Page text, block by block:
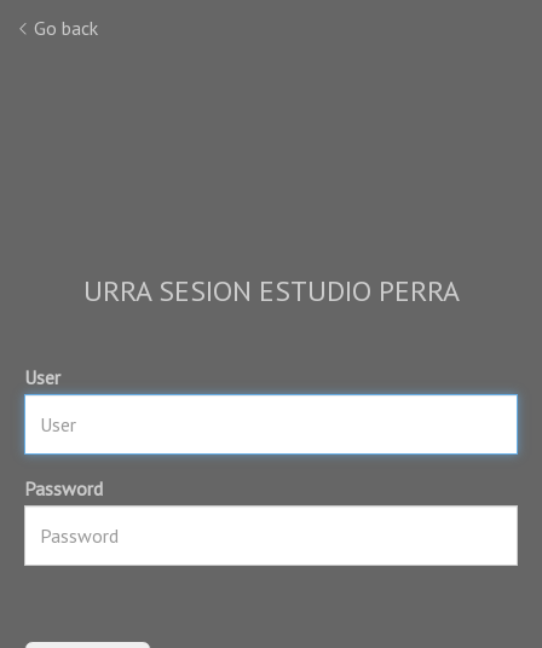
Go back
URRA SESION ESTUDIO PERRA
User
Password